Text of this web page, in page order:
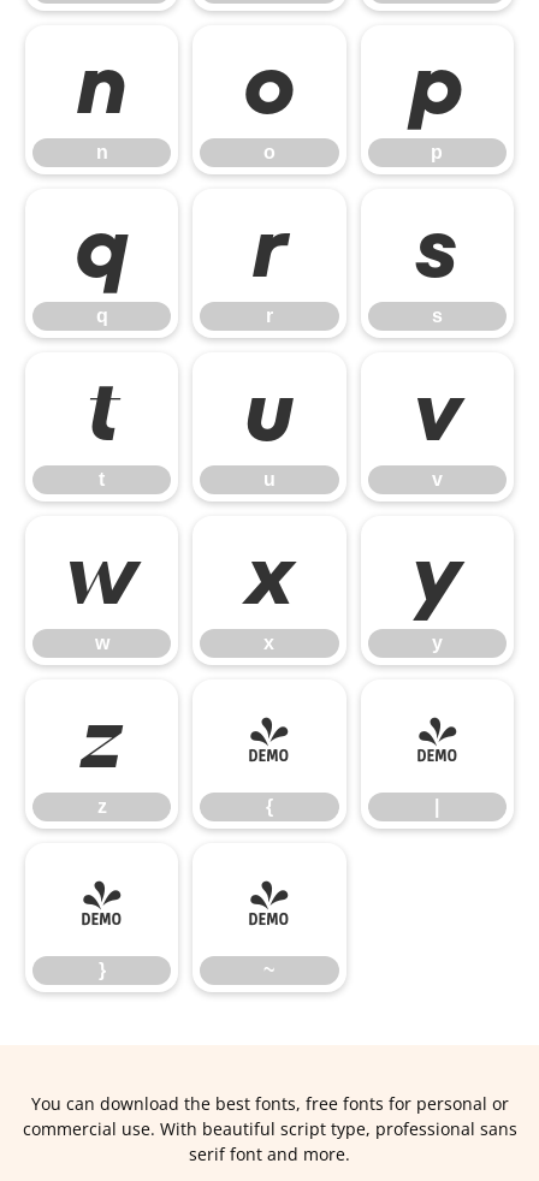
n
n
o
o
p
p
q
q
r
r
s
s
t
t
u
u
v
v
w
w
x
x
y
y
z
z
{
{
|
}
}
~
~
You can download the best fonts, free fonts for personal or
commercial use. With beautiful script type, professional sans
serif font and more.